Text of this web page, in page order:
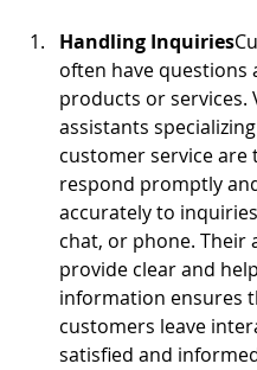
Handling Inquiries
often have questions
products or services.
assistants
customer service are
respond promptly
accurately to
chat, or phone. Their
provide clear and
information ensures
customers leave
satisfied and